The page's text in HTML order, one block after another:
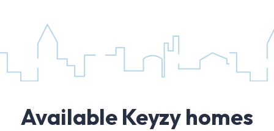
Available Keyzy homes